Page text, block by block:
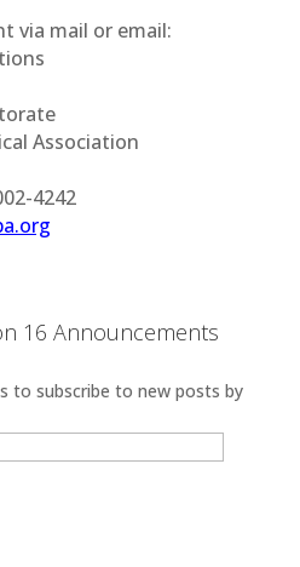
via mail or email:
Association
4242
16 Announcements
to subscribe to new posts by